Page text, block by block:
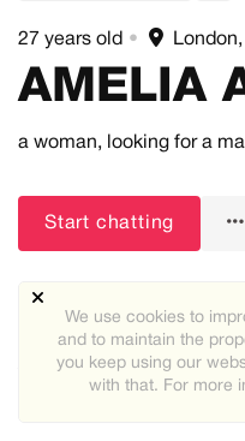
27 years old •
AMELIA
a woman, looking for a
Start chatting
About me:
We use cookies to
and to maintain the
you keep using our
with that. For more